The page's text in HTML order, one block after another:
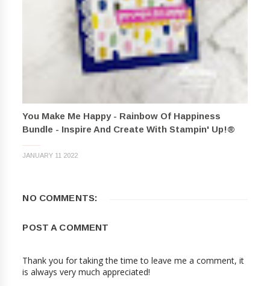
You Make Me Happy - Rainbow Of Happiness
Bundle - Inspire And Create With Stampin' Up!®
JANUARY 11 2022
NO COMMENTS:
POST A COMMENT
Thank you for taking the time to leave me a comment, it
is always very much appreciated!